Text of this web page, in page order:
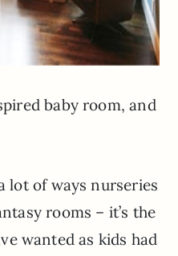
baby room, and
lot of ways nurseries
rooms – it’s the
wanted as kids had